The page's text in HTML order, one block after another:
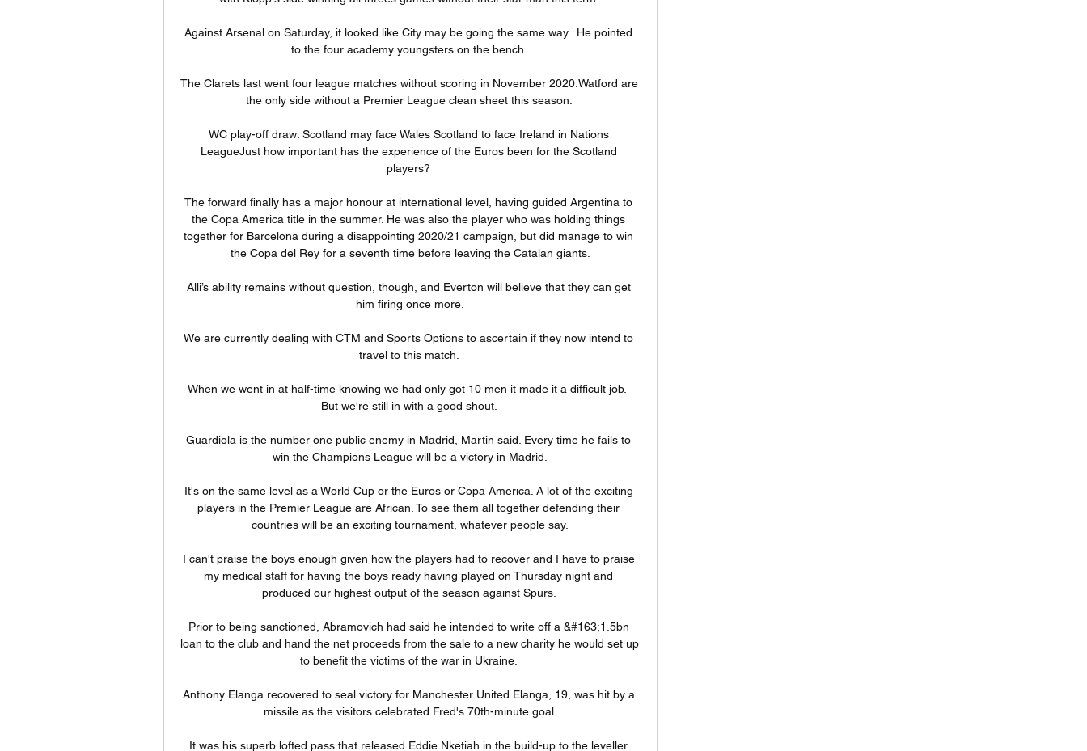
Against Arsenal on Saturday, it looked like City may be going the same way.  He pointed
to the four academy youngsters on the bench.
The Clarets last went four league matches without scoring in November 2020.Watford are
the only side without a Premier League clean sheet this season.
WC play-off draw: Scotland may face Wales Scotland to face Ireland in Nations
LeagueJust how important has the experience of the Euros been for the Scotland
players?
The forward finally has a major honour at international level, having guided Argentina to
the Copa America title in the summer. He was also the player who was holding things
together for Barcelona during a disappointing 2020/21 campaign, but did manage to win
the Copa del Rey for a seventh time before leaving the Catalan giants.
Alli’s ability remains without question, though, and Everton will believe that they can get
him firing once more.
We are currently dealing with CTM and Sports Options to ascertain if they now intend to
travel to this match.
When we went in at half-time knowing we had only got 10 men it made it a difficult job.
But we're still in with a good shout.
Guardiola is the number one public enemy in Madrid, Martin said. Every time he fails to
win the Champions League will be a victory in Madrid.
It's on the same level as a World Cup or the Euros or Copa America. A lot of the exciting
players in the Premier League are African. To see them all together defending their
countries will be an exciting tournament, whatever people say.
I can't praise the boys enough given how the players had to recover and I have to praise
my medical staff for having the boys ready having played on Thursday night and
produced our highest output of the season against Spurs.
Prior to being sanctioned, Abramovich had said he intended to write off a &#163;1.5bn
loan to the club and hand the net proceeds from the sale to a new charity he would set up
to benefit the victims of the war in Ukraine.
Anthony Elanga recovered to seal victory for Manchester United Elanga, 19, was hit by a
missile as the visitors celebrated Fred's 70th-minute goal
It was his superb lofted pass that released Eddie Nketiah in the build-up to the leveller